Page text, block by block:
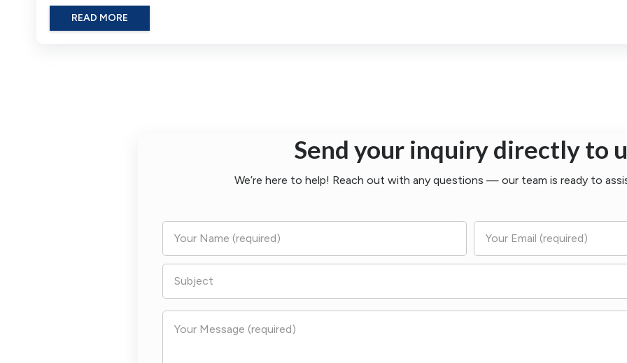
READ MORE
Send your inquiry directly to
We’re here to help! Reach out with any questions — our team is ready to